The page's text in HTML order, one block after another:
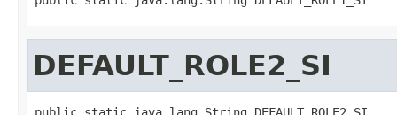
DEFAULT_ROLE2_SI
public static java.lang.String DEFAULT_ROLE2_SI